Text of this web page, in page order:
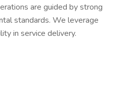
are guided by strong
standards. We leverage
in service delivery.